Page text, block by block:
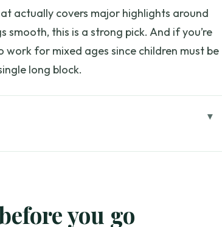
actually covers major highlights around
smooth, this is a strong pick. And if you’re
for mixed ages since children must be
long block.
morning pickup
and how to handle the ethics
you go